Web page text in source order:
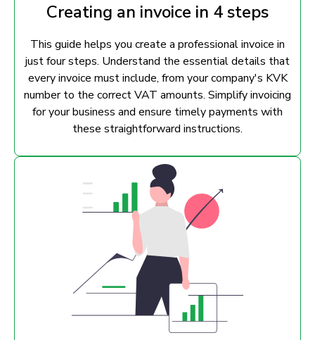
Creating an invoice in 4 steps
This guide helps you create a professional invoice in
just four steps. Understand the essential details that
every invoice must include, from your company's KVK
number to the correct VAT amounts. Simplify invoicing
for your business and ensure timely payments with
these straightforward instructions.